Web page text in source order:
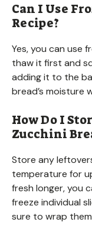
Can I Use
Recipe?
Yes, you can use
thaw it first and
adding it to the
bread’s moisture
How Do I
Zucchini
Store any
temperature for
fresh longer, you
freeze individual
sure to wrap